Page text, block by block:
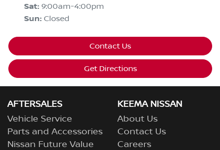
Sat: 9:00am-4:00pm
Sun: Closed
Contact Us
Get Directions
AFTERSALES
Vehicle Service
Parts and Accessories
Nissan Future Value
KEEMA NISSAN
About Us
Contact Us
Careers